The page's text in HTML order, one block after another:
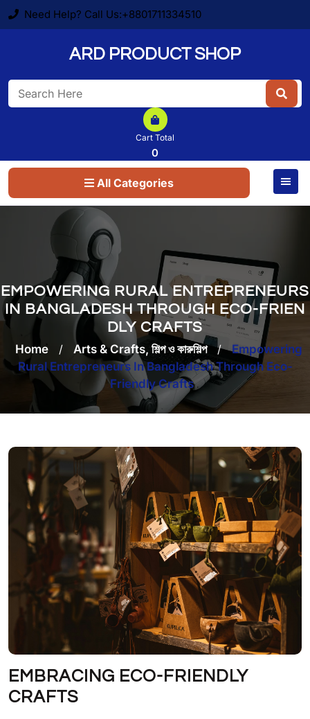
Skip Need Help? Call Us:+8801711334510
ARD PRODUCT SHOP
Search
for:
Cart Total
0
All Categories
EMPOWERING RURAL ENTREPRENEURS
IN BANGLADESH THROUGH ECO-FRIEN
DLY CRAFTS
Home / Arts & Crafts, শিল্প ও কারুশিল্প / Empowering
Rural Entrepreneurs In Bangladesh Through Eco-
Friendly Crafts
EMBRACING ECO-FRIENDLY
CRAFTS